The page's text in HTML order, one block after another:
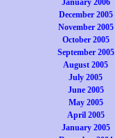
January 2006
December 2005
November 2005
October 2005
September 2005
August 2005
July 2005
June 2005
May 2005
April 2005
January 2005